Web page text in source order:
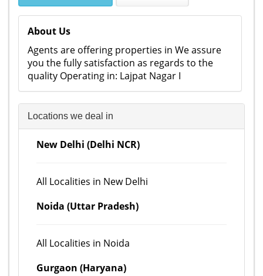
About Us
Agents are offering properties in We assure
you the fully satisfaction as regards to the
quality Operating in: Lajpat Nagar I
Locations we deal in
New Delhi (Delhi NCR)
All Localities in New Delhi
Noida (Uttar Pradesh)
All Localities in Noida
Gurgaon (Haryana)